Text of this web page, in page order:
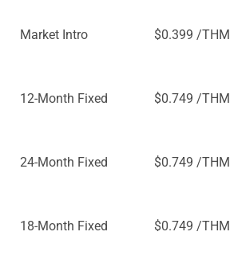
Market Intro $0.399 /THM
12-Month Fixed $0.749 /THM
24-Month Fixed $0.749 /THM
18-Month Fixed $0.749 /THM